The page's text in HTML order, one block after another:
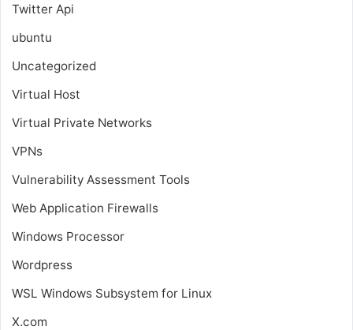
Twitter Api
ubuntu
Uncategorized
Virtual Host
Virtual Private Networks
VPNs
Vulnerability Assessment Tools
Web Application Firewalls
Windows Processor
Wordpress
WSL Windows Subsystem for Linux
X.com